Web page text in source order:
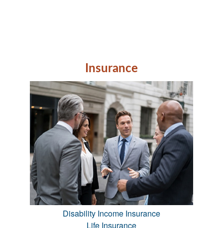
Insurance
Disability Income Insurance
Life Insurance